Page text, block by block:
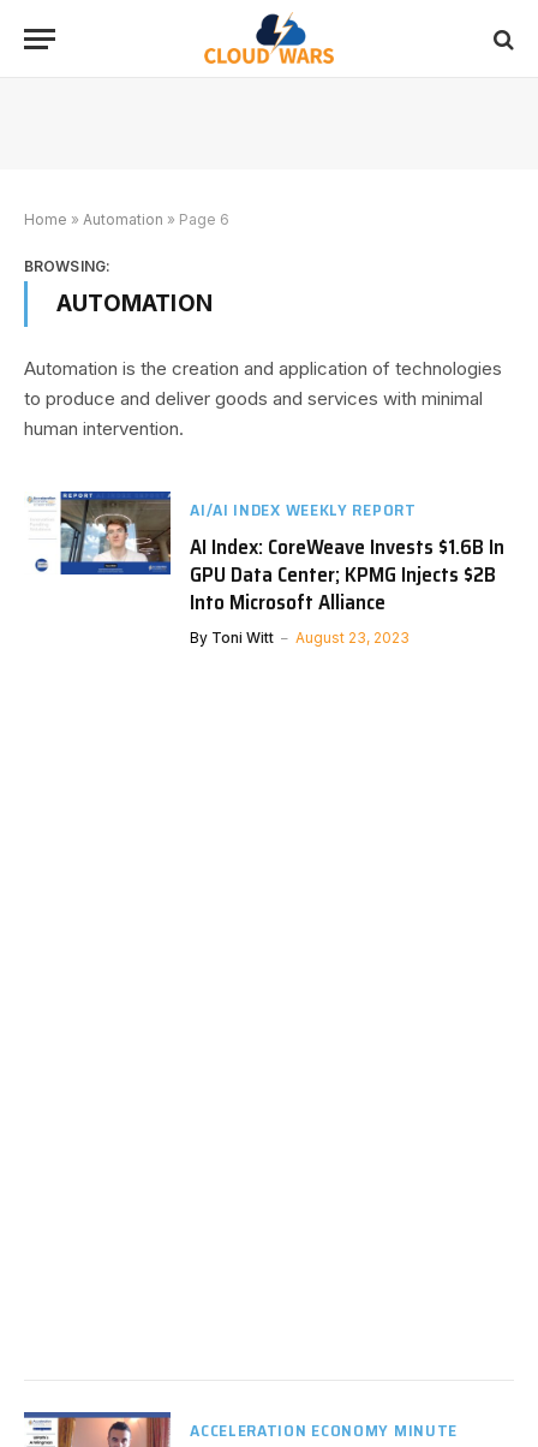
Home » Automation » Page 6
BROWSING:
AUTOMATION
Automation is the creation and application of technologies
to produce and deliver goods and services with minimal
human intervention.
AI/AI INDEX WEEKLY REPORT
AI Index: CoreWeave Invests $1.6B In
GPU Data Center; KPMG Injects $2B
Into Microsoft Alliance
By Toni Witt August 23, 2023
ACCELERATION ECONOMY MINUTE